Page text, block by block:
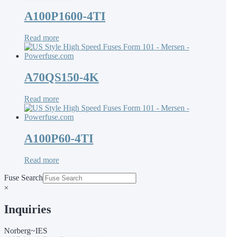
A100P1600-4TI
Read more
A70QS150-4K
Read more
A100P60-4TI
Read more
Fuse Search
×
Inquiries
Norberg~IES